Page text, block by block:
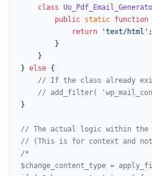
class
public static function
return
'text/html' ;
        }
    }
} else {
// If the class already
// add_filter(
}
// The actual logic within the
// (This is for context and
/*
$change_content_type =